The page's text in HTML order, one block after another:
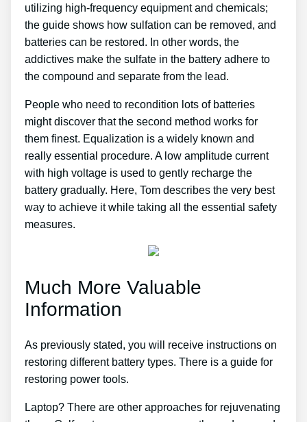
utilizing high-frequency equipment and chemicals;
the guide shows how sulfation can be removed, and
batteries can be restored. In other words, the
addictives make the sulfate in the battery adhere to
the compound and separate from the lead.
People who need to recondition lots of batteries
might discover that the second method works for
them finest. Equalization is a widely known and
really essential procedure. A low amplitude current
with high voltage is used to gently recharge the
battery gradually. Here, Tom describes the very best
way to achieve it while taking all the essential safety
measures.
Much More Valuable
Information
As previously stated, you will receive instructions on
restoring different battery types. There is a guide for
restoring power tools.
Laptop? There are other approaches for rejuvenating